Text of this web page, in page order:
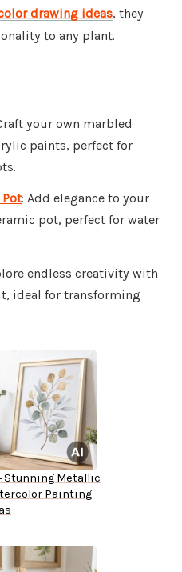
drawing ideas, they
to any plant.
your own marbled
paints, perfect for
: Add elegance to your
pot, perfect for water
endless creativity with
ideal for transforming
Stunning Metallic
Painting